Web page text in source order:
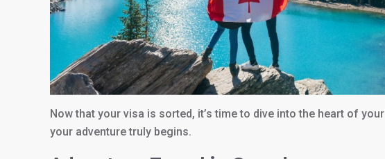
Now that your visa is sorted, it’s time to dive into the heart of
your adventure truly begins.